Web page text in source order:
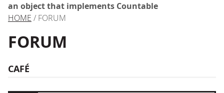
an object that implements Countable
HOME / FORUM
FORUM
CAFÉ